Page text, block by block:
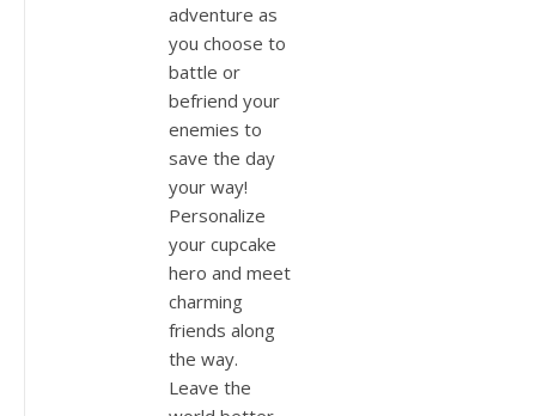
adventure as
you choose to
battle or
befriend your
enemies to
save the day
your way!
Personalize
your cupcake
hero and meet
charming
friends along
the way.
Leave the